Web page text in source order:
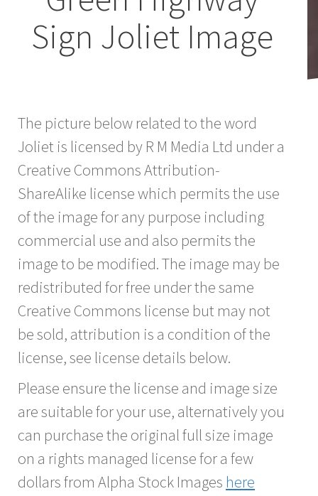
Sign Joliet Image
The picture below related to the word
Joliet is licensed by R M Media Ltd under a
Creative Commons Attribution-
ShareAlike license which permits the use
of the image for any purpose including
commercial use and also permits the
image to be modified. The image may be
redistributed for free under the same
Creative Commons license but may not
be sold, attribution is a condition of the
license, see license details below.
Please ensure the license and image size
are suitable for your use, alternatively you
can purchase the original full size image
on a rights managed license for a few
dollars from Alpha Stock Images here